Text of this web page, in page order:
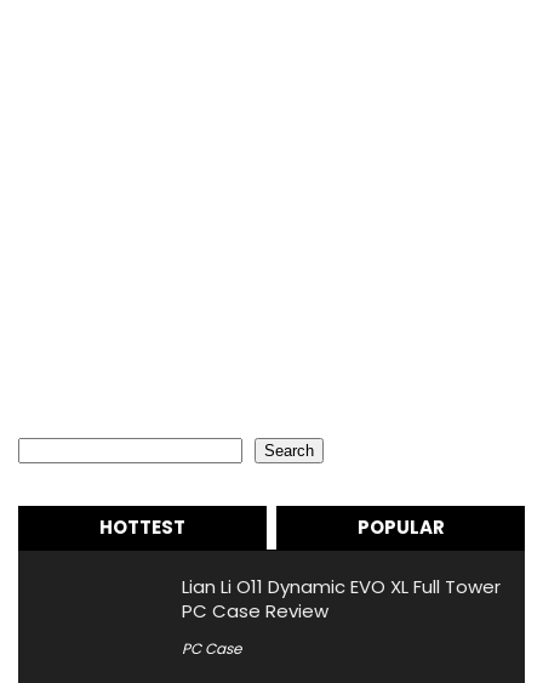
Search
HOTTEST POPULAR
Lian Li O11 Dynamic EVO XL Full Tower
PC Case Review
PC Case